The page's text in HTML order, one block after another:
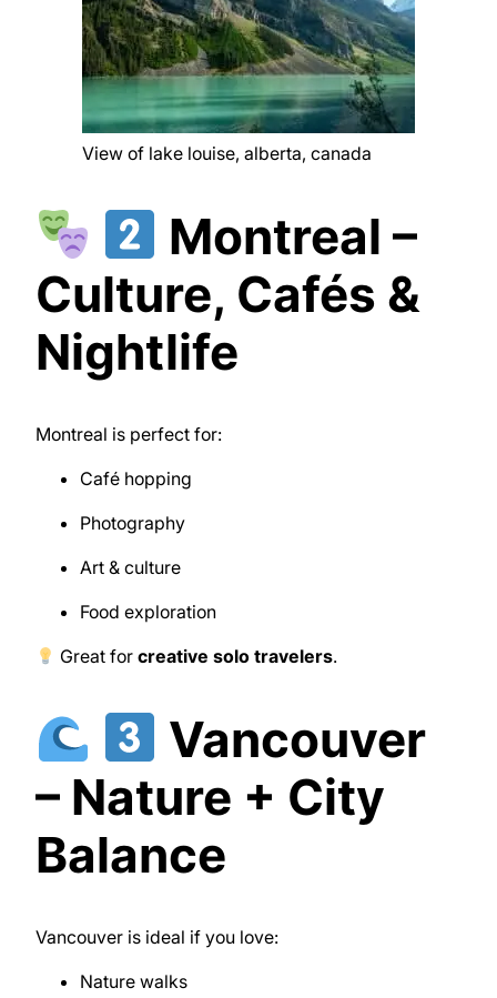
View of lake louise, alberta, canada
Montreal –
Culture, Cafés &
Nightlife
Montreal is perfect for:
Café hopping
Photography
Art & culture
Food exploration
Great forcreative solo travelers.
Vancouver
– Nature + City
Balance
Vancouver is ideal if you love:
Nature walks